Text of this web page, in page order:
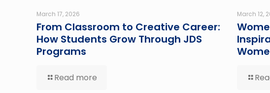
March 17, 2026
From Classroom to Creative Career:
How Students Grow Through JDS
Programs
Read more
March 12,